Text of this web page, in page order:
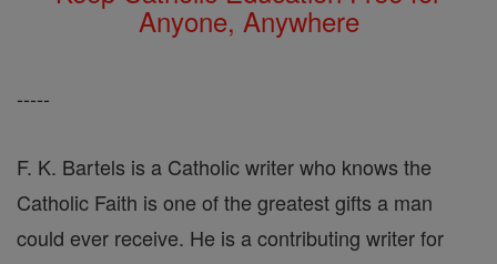
Anyone, Anywhere
-----
F. K. Bartels is a Catholic writer who knows the
Catholic Faith is one of the greatest gifts a man
could ever receive. He is a contributing writer for